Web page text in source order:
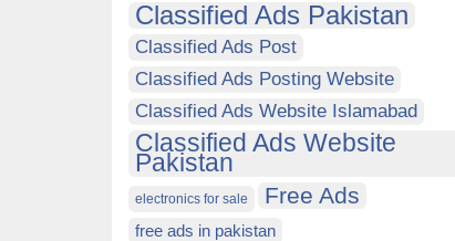
Classified Ads Pakistan
Classified Ads Post
Classified Ads Posting Website
Classified Ads Website Islamabad
Classified Ads Website
Pakistan
electronics for sale Free Ads
free ads in pakistan